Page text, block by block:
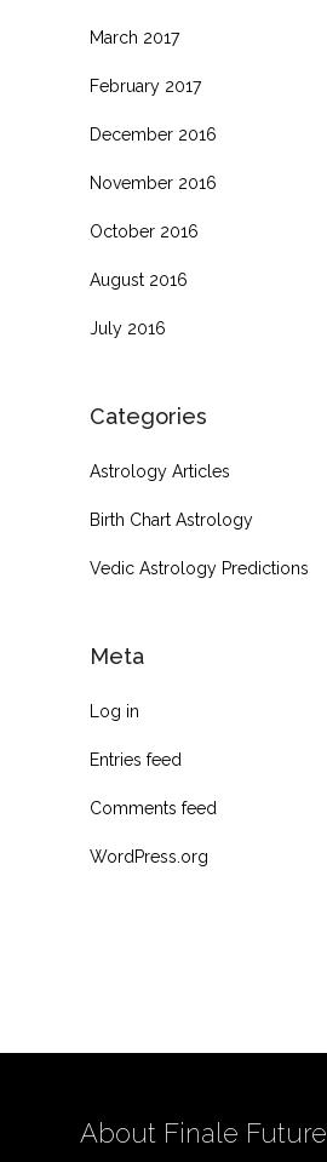
March 2017
February 2017
December 2016
November 2016
October 2016
August 2016
July 2016
Categories
Astrology Articles
Birth Chart Astrology
Vedic Astrology Predictions
Meta
Log in
Entries feed
Comments feed
WordPress.org
About Finale Future